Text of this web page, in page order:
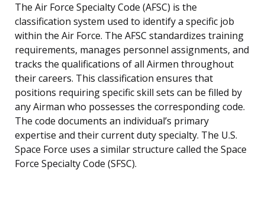
The Air Force Specialty Code (AFSC) is the
classification system used to identify a specific job
within the Air Force. The AFSC standardizes training
requirements, manages personnel assignments, and
tracks the qualifications of all Airmen throughout
their careers. This classification ensures that
positions requiring specific skill sets can be filled by
any Airman who possesses the corresponding code.
The code documents an individual’s primary
expertise and their current duty specialty. The U.S.
Space Force uses a similar structure called the Space
Force Specialty Code (SFSC).